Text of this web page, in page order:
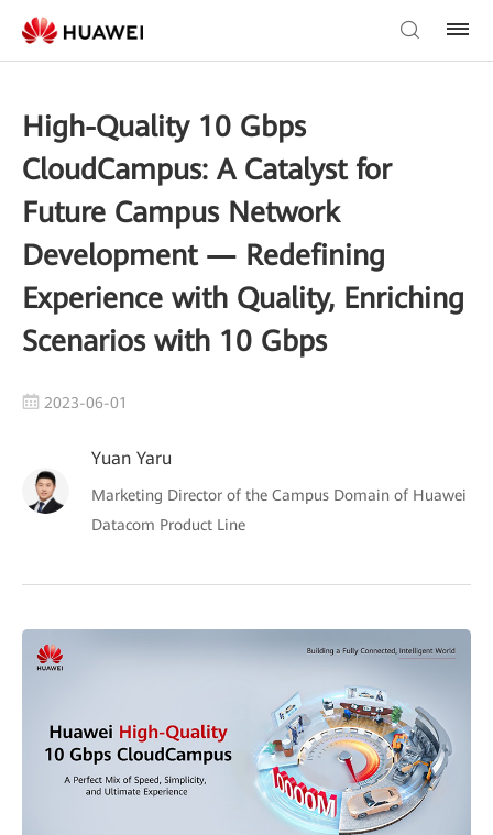
High-Quality 10 Gbps
CloudCampus: A Catalyst for
Future Campus Network
Development — Redefining
Experience with Quality, Enriching
Scenarios with 10 Gbps
2023-06-01
Yuan Yaru
Marketing Director of the Campus Domain of Huawei
Datacom Product Line